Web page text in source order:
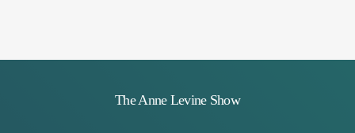
The Anne Levine Show